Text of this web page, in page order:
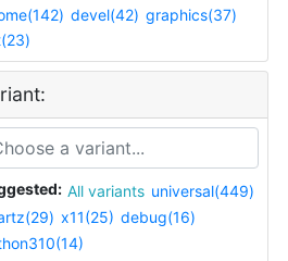
devel(42) graphics(37)
All variants universal(449)
x11(25) debug(16)